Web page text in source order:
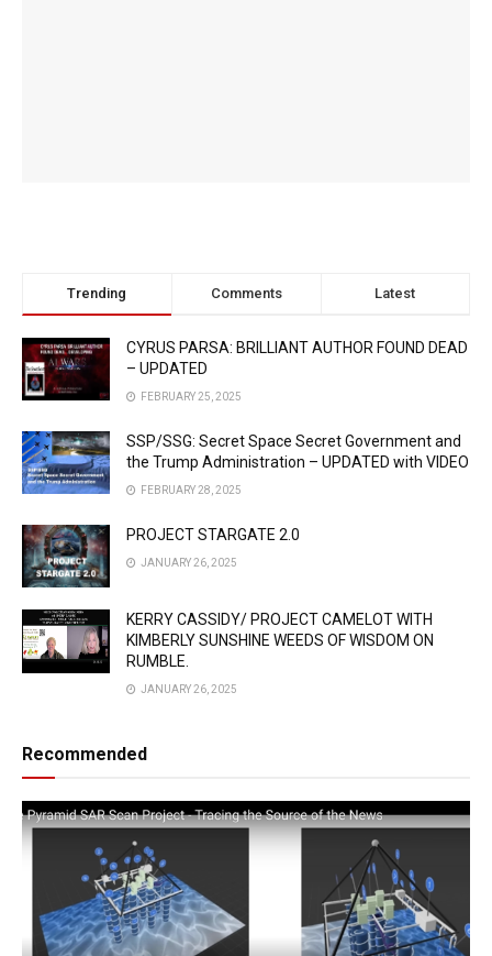
Trending Comments Latest
CYRUS PARSA: BRILLIANT AUTHOR FOUND DEAD
– UPDATED
FEBRUARY 25, 2025
SSP/SSG: Secret Space Secret Government and
the Trump Administration – UPDATED with VIDEO
FEBRUARY 28, 2025
PROJECT STARGATE 2.0
JANUARY 26, 2025
KERRY CASSIDY/ PROJECT CAMELOT WITH
KIMBERLY SUNSHINE WEEDS OF WISDOM ON
RUMBLE.
JANUARY 26, 2025
Recommended